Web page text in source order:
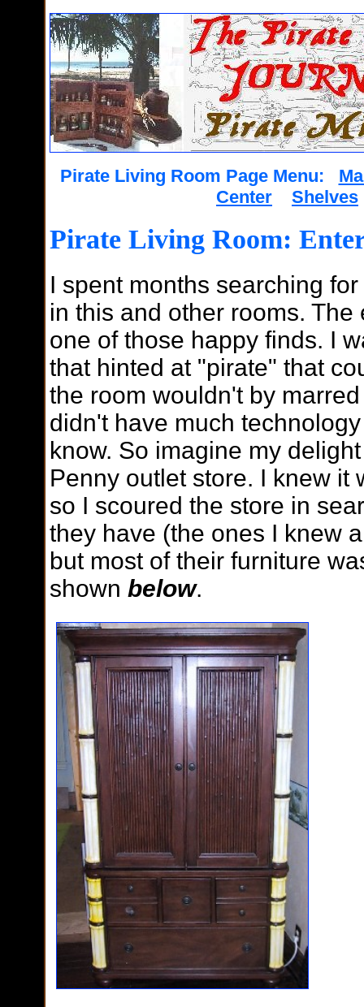
Pirate Living Room Page Menu:
Center
Shelves
Pirate Living Room:
I spent months searching
in this and other rooms.
one of those happy finds. I
that hinted at "pirate" that
the room wouldn't by
didn't have much
know. So imagine my
Penny outlet store. I knew it
so I scoured the store in
they have (the ones I knew
but most of their furniture
shown below.